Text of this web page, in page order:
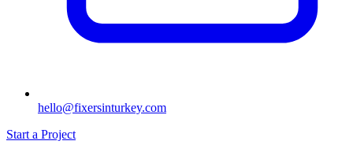
hello@fixersinturkey.com
Start a Project